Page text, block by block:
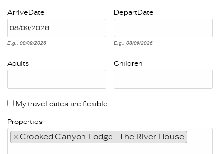
Arrive Date
E.g., 08/09/2026
Depart Date
E.g., 08/09/2026
Adults Children
My travel dates are flexible
Properties
× Crooked Canyon Lodge- The River House